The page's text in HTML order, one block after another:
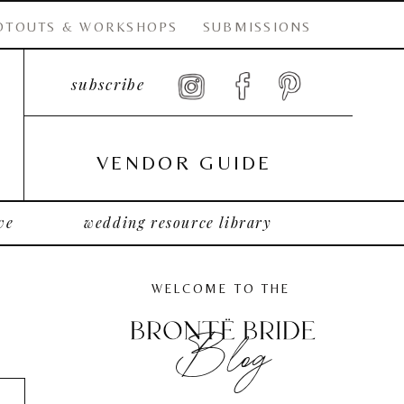
subscribe
VENDOR GUIDE
& WORKSHOPS SUBMISSIONS
wedding resource library
WELCOME TO THE
Blog